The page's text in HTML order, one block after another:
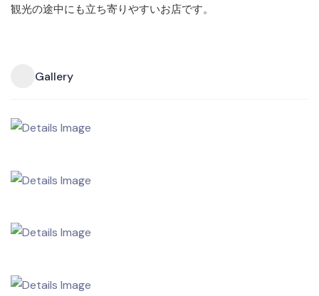
観光の途中にも立ち寄りやすいお店です。
Gallery